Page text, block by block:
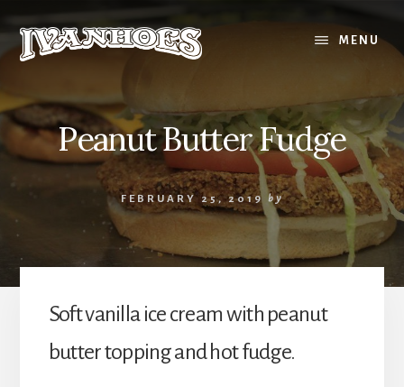
content
MENU
Peanut Butter Fudge
FEBRUARY 25, 2019 by
Soft vanilla ice cream with peanut
butter topping and hot fudge.